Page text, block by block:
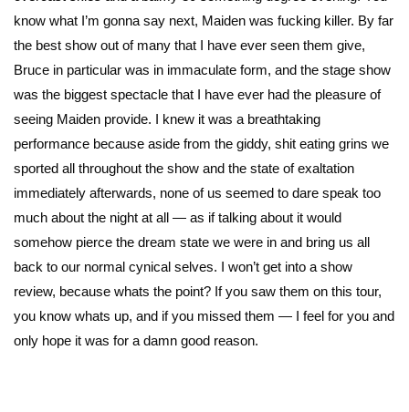
know what I’m gonna say next, Maiden was fucking killer. By far
the best show out of many that I have ever seen them give,
Bruce in particular was in immaculate form, and the stage show
was the biggest spectacle that I have ever had the pleasure of
seeing Maiden provide. I knew it was a breathtaking
performance because aside from the giddy, shit eating grins we
sported all throughout the show and the state of exaltation
immediately afterwards, none of us seemed to dare speak too
much about the night at all — as if talking about it would
somehow pierce the dream state we were in and bring us all
back to our normal cynical selves. I won’t get into a show
review, because whats the point? If you saw them on this tour,
you know whats up, and if you missed them — I feel for you and
only hope it was for a damn good reason.